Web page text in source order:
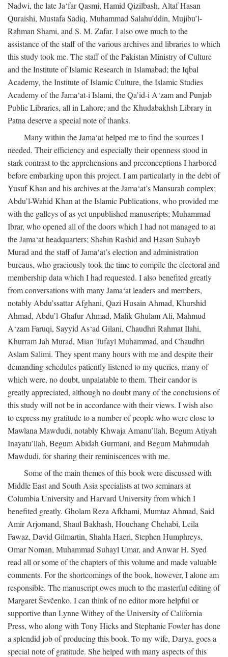
Nadwi, the late Ja‘far Qasmi, Hamid Qizilbash, Altaf Hasan
Quraishi, Mustafa Sadiq, Muhammad Salahu’ddin, Mujibu’l-
Rahman Shami, and S. M. Zafar. I also owe much to the
assistance of the staff of the various archives and libraries to which
this study took me. The staff of the Pakistan Ministry of Culture
and the Institute of Islamic Research in Islamabad; the Iqbal
Academy, the Institute of Islamic Culture, the Islamic Studies
Academy of the Jama‘at-i Islami, the Qa’id-i A‘zam and Punjab
Public Libraries, all in Lahore; and the Khudabakhsh Library in
Patna deserve a special note of thanks.
Many within the Jama‘at helped me to find the sources I
needed. Their efficiency and especially their openness stood in
stark contrast to the apprehensions and preconceptions I harbored
before embarking upon this project. I am particularly in the debt of
Yusuf Khan and his archives at the Jama‘at’s Mansurah complex;
Abdu’l-Wahid Khan at the Islamic Publications, who provided me
with the galleys of as yet unpublished manuscripts; Muhammad
Ibrar, who opened all of the doors which I had not managed to at
the Jama‘at headquarters; Shahin Rashid and Hasan Suhayb
Murad and the staff of Jama‘at’s election and administration
bureaus, who graciously took the time to compile the electoral and
membership data which I had requested. I also benefited greatly
from conversations with many Jama‘at leaders and members,
notably Abdu’ssattar Afghani, Qazi Husain Ahmad, Khurshid
Ahmad, Abdu’l-Ghafur Ahmad, Malik Ghulam Ali, Mahmud
A‘zam Faruqi, Sayyid As‘ad Gilani, Chaudhri Rahmat Ilahi,
Khurram Jah Murad, Mian Tufayl Muhammad, and Chaudhri
Aslam Salimi. They spent many hours with me and despite their
demanding schedules patiently listened to my queries, many of
which were, no doubt, unpalatable to them. Their candor is
greatly appreciated, although no doubt many of the conclusions of
this study will not be in accordance with their views. I wish also
to express my gratitude to a number of people who were close to
Mawlana Mawdudi, notably Khwaja Amanu’llah, Begum Atiyah
Inayatu’llah, Begum Abidah Gurmani, and Begum Mahmudah
Mawdudi, for sharing their reminiscences with me.
Some of the main themes of this book were discussed with
Middle East and South Asia specialists at two seminars at
Columbia University and Harvard University from which I
benefited greatly. Gholam Reza Afkhami, Mumtaz Ahmad, Said
Amir Arjomand, Shaul Bakhash, Houchang Chehabi, Leila
Fawaz, David Gilmartin, Shahla Haeri, Stephen Humphreys,
Omar Noman, Muhammad Suhayl Umar, and Anwar H. Syed
read all or some of the chapters of this volume and made valuable
comments. For the shortcomings of the book, however, I alone am
responsible. The manuscript owes much to the masterful editing of
Margaret Ševčenko. I can think of no editor more helpful or
supportive than Lynne Withey of the University of California
Press, who along with Tony Hicks and Stephanie Fowler has done
a splendid job of producing this book. To my wife, Darya, goes a
special note of gratitude. She helped with many aspects of this